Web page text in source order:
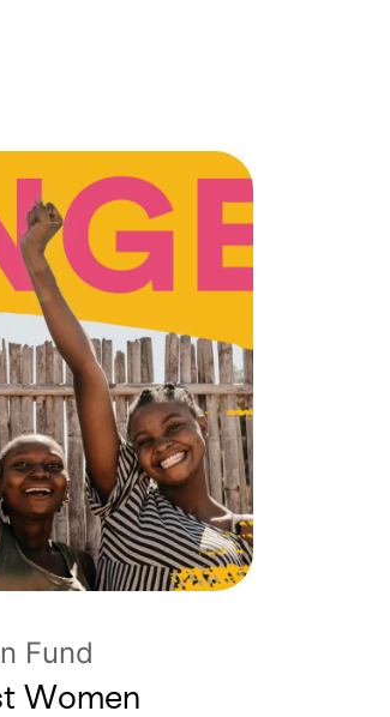
Fund
Women